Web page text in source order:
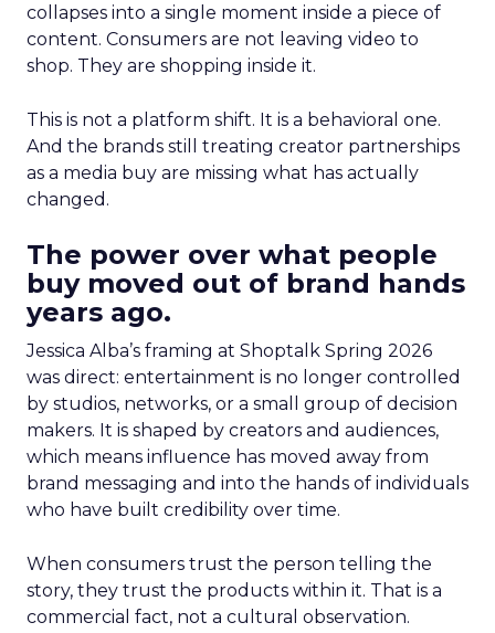
collapses into a single moment inside a piece of
content. Consumers are not leaving video to
shop. They are shopping inside it.
This is not a platform shift. It is a behavioral one.
And the brands still treating creator partnerships
as a media buy are missing what has actually
changed.
The power over what people
buy moved out of brand hands
years ago.
Jessica Alba’s framing at Shoptalk Spring 2026
was direct: entertainment is no longer controlled
by studios, networks, or a small group of decision
makers. It is shaped by creators and audiences,
which means influence has moved away from
brand messaging and into the hands of individuals
who have built credibility over time.
When consumers trust the person telling the
story, they trust the products within it. That is a
commercial fact, not a cultural observation.